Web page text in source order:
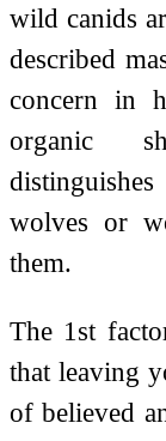
wild canids
described
concern in
organic
wolves or
them.
The 1st
that leaving
of believed